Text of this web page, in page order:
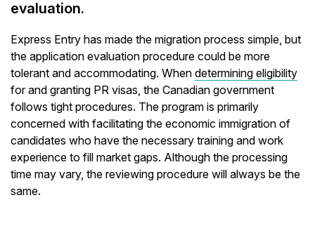
evaluation.
Express Entry has made the migration process simple, but
the application evaluation procedure could be more
tolerant and accommodating. Whendetermining eligibility
for and granting PR visas, the Canadian government
follows tight procedures. The program is primarily
concerned with facilitating the economic immigration of
candidates who have the necessary training and work
experience to fill market gaps. Although the processing
time may vary, the reviewing procedure will always be the
same.